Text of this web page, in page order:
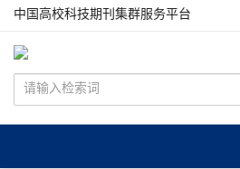
中国高校科技期刊集群服务平台